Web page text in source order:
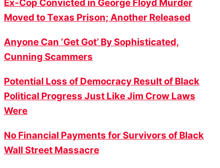
Ex-Cop Convicted in George Floyd Murder
Moved to Texas Prison; Another Released
Anyone Can ‘Get Got’ By Sophisticated,
Cunning Scammers
Potential Loss of Democracy Result of Black
Political Progress Just Like Jim Crow Laws
Were
No Financial Payments for Survivors of Black
Wall Street Massacre